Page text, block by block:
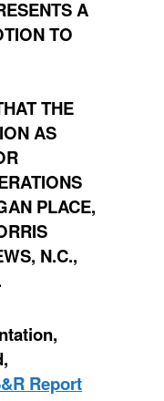
A
TO
THE
AS
PLACE,
N.C.,
Report